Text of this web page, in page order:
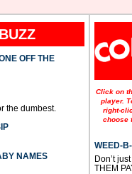
OFF THE
the dumbest.
NAMES
Click on
player.
right-
choose
WEED-
Don’t
THEM